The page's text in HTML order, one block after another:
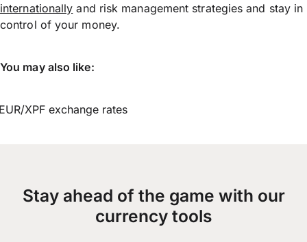
internationally and risk management strategies and stay in
control of your money.
You may also like:
XPF exchange rates
Stay ahead of the game with our
currency tools